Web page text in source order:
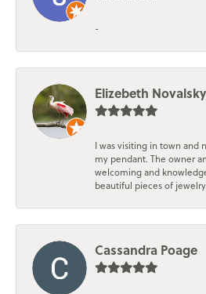
-
Elizebeth Novalsky
I was visiting in town and
my pendant. The owner
welcoming and
beautiful pieces of
Cassandra Poage